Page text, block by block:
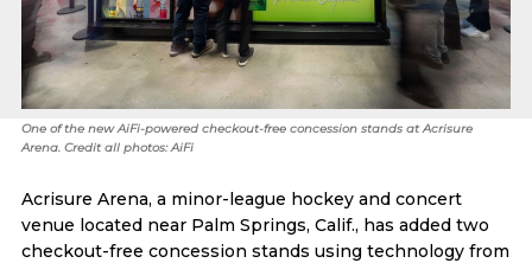
One of the new AiFi-powered checkout-free concession stands at Acrisure
Arena. Credit all photos: AiFi
Acrisure Arena, a minor-league hockey and concert
venue located near Palm Springs, Calif., has added two
checkout-free concession stands using technology from